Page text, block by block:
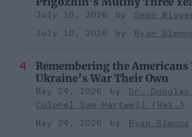
July 10, 2026
Sean
July 10, 2026
Ryan
Remembering the Americans
Ukraine’s War Their Own
May 24, 2026
Dr.
Colonel Sam Hartwell (Ret.)
May 24, 2026
Ryan Simons